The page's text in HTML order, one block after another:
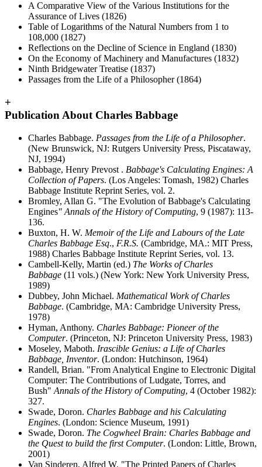
A Comparative View of the Various Institutions for the
Assurance of Lives (1826)
Table of Logarithms of the Natural Numbers from 1 to
108,000 (1827)
Reflections on the Decline of Science in England (1830)
On the Economy of Machinery and Manufactures (1832)
Ninth Bridgewater Treatise (1837)
Passages from the Life of a Philosopher (1864)
+
Publication About Charles Babbage
Charles Babbage. Passages from the Life of a Philosopher.
(New Brunswick, NJ: Rutgers University Press, Piscataway,
NJ, 1994)
Babbage, Henry Prevost . Babbage's Calculating Engines: A
Collection of Papers. (Los Angeles: Tomash, 1982) Charles
Babbage Institute Reprint Series, vol. 2.
Bromley, Allan G. "The Evolution of Babbage's Calculating
Engines" Annals of the History of Computing, 9 (1987): 113-
136.
Buxton, H. W. Memoir of the Life and Labours of the Late
Charles Babbage Esq., F.R.S. (Cambridge, MA.: MIT Press,
1988) Charles Babbage Institute Reprint Series, vol. 13.
Cambell-Kelly, Martin (ed.) The Works of Charles
Babbage (11 vols.) (New York: New York University Press,
1989)
Dubbey, John Michael. Mathematical Work of Charles
Babbage. (Cambridge, MA: Cambridge University Press,
1978)
Hyman, Anthony. Charles Babbage: Pioneer of the
Computer. (Princeton, NJ: Princeton University Press, 1983)
Moseley, Maboth. Irascible Genius: a Life of Charles
Babbage, Inventor. (London: Hutchinson, 1964)
Randell, Brian. "From Analytical Engine to Electronic Digital
Computer: The Contributions of Ludgate, Torres, and
Bush" Annals of the History of Computing, 4 (October 1982):
327.
Swade, Doron. Charles Babbage and his Calculating
Engines. (London: Science Museum, 1991)
Swade, Doron. The Cogwheel Brain: Charles Babbage and
the Quest to build the first Computer. (London: Little, Brown,
2001)
Van Sinderen, Alfred W. "The Printed Papers of Charles